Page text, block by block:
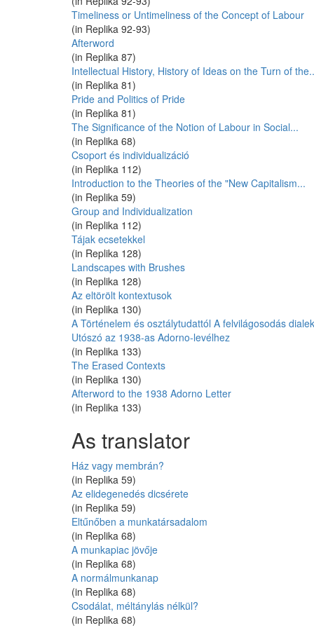
Timeliness or Untimeliness of the Concept of Labour
(in Replika 92-93)
Afterword
(in Replika 87)
Intellectual History, History of Ideas on the Turn of
(in Replika 81)
Pride and Politics of Pride
(in Replika 81)
The Significance of the Notion of Labour in Social...
(in Replika 68)
Csoport és individualizáció
(in Replika 112)
Introduction to the Theories of the "New Capitalism...
(in Replika 59)
Group and Individualization
(in Replika 112)
Tájak ecsetekkel
(in Replika 128)
Landscapes with Brushes
(in Replika 128)
Az eltörölt kontextusok
(in Replika 130)
A Történelem és osztálytudattól A felvilágosodás
Utószó az 1938-as Adorno-levélhez
(in Replika 133)
The Erased Contexts
(in Replika 130)
Afterword to the 1938 Adorno Letter
(in Replika 133)
As translator
Ház vagy membrán?
(in Replika 59)
Az elidegenedés dicsérete
(in Replika 59)
Eltűnőben a munkatársadalom
(in Replika 68)
A munkapiac jövője
(in Replika 68)
A normálmunkanap
(in Replika 68)
Csodálat, méltánylás nélkül?
(in Replika 68)